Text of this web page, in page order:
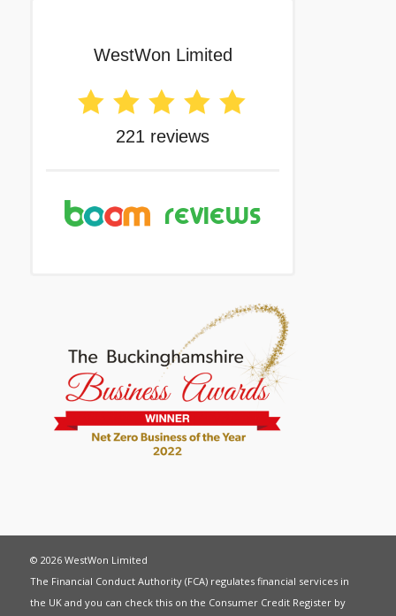
© 2026 WestWon Limited
The Financial Conduct Authority (FCA) regulates financial services in
the UK and you can check this on the Consumer Credit Register by